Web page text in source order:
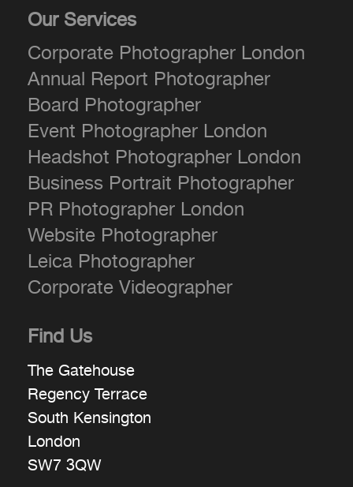
Our Services
Corporate Photographer London
Annual Report Photographer
Board Photographer
Event Photographer London
Headshot Photographer London
Business Portrait Photographer
PR Photographer London
Website Photographer
Leica Photographer
Corporate Videographer
Find Us
The Gatehouse
Regency Terrace
South Kensington
London
SW7 3QW